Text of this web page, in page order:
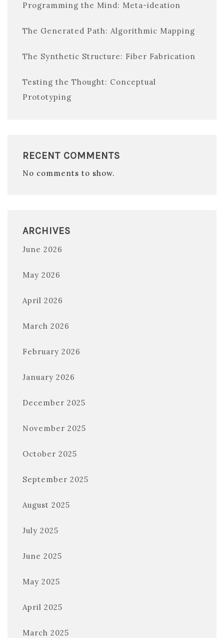
Programming the Mind: Meta-ideation
The Generated Path: Algorithmic Mapping
The Synthetic Structure: Fiber Fabrication
Testing the Thought: Conceptual
Prototyping
RECENT COMMENTS
No comments to show.
ARCHIVES
June 2026
May 2026
April 2026
March 2026
February 2026
January 2026
December 2025
November 2025
October 2025
September 2025
August 2025
July 2025
June 2025
May 2025
April 2025
March 2025